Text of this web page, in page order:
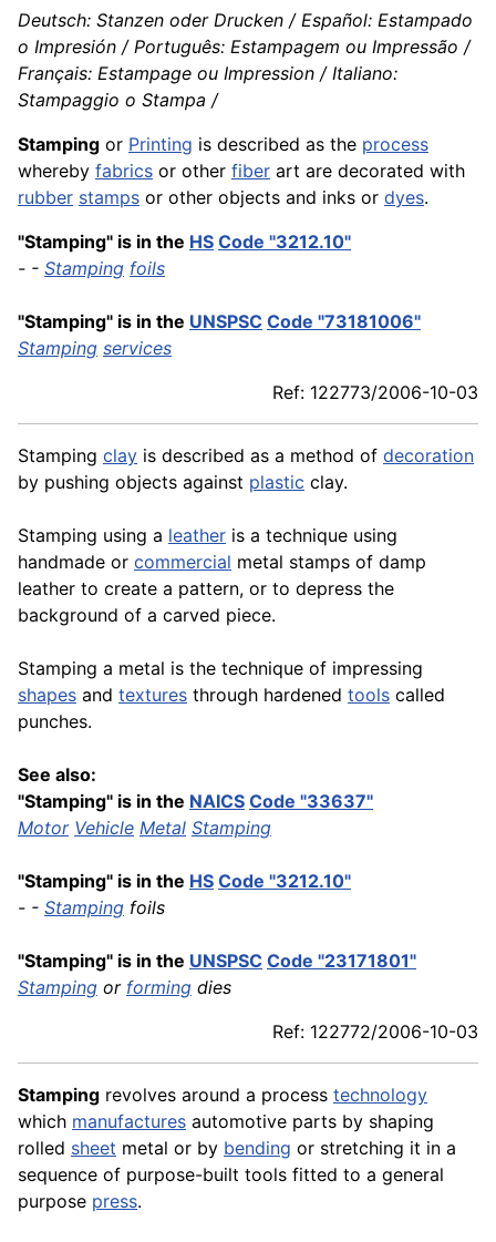
Deutsch: Stanzen oder Drucken / Español: Estampado
o Impresión / Português: Estampagem ou Impressão /
Français: Estampage ou Impression / Italiano:
Stampaggio o Stampa /
Stamping or Printing is described as the process
whereby fabrics or other fiber art are decorated with
rubber stamps or other objects and inks or dyes.
"Stamping" is in the HS Code "3212.10"
- - Stamping foils
"Stamping" is in the UNSPSC Code "73181006"
Stamping services
Ref: 122773/2006-10-03
Stamping clay is described as a method of decoration
by pushing objects against plastic clay.
Stamping using a leather is a technique using
handmade or commercial metal stamps of damp
leather to create a pattern, or to depress the
background of a carved piece.
Stamping a metal is the technique of impressing
shapes and textures through hardened tools called
punches.
See also:
"Stamping" is in the NAICS Code "33637"
Motor Vehicle Metal Stamping
"Stamping" is in the HS Code "3212.10"
- - Stamping foils
"Stamping" is in the UNSPSC Code "23171801"
Stamping or forming dies
Ref: 122772/2006-10-03
Stamping revolves around a process technology
which manufactures automotive parts by shaping
rolled sheet metal or by bending or stretching it in a
sequence of purpose-built tools fitted to a general
purpose press.